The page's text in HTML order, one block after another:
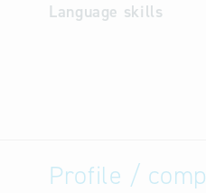
Language skills
Profile /